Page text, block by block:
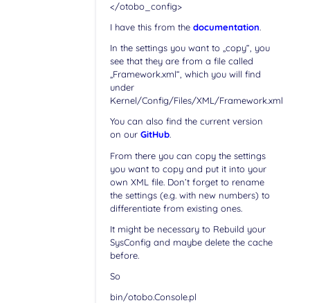
</otobo_config>
I have this from the documentation.
In the settings you want to „copy“, you
see that they are from a file called
„Framework.xml“, which you will find
under
Kernel/Config/Files/XML/Framework.xml
You can also find the current version
on our GitHub.
From there you can copy the settings
you want to copy and put it into your
own XML file. Don’t forget to rename
the settings (e.g. with new numbers) to
differentiate from existing ones.
It might be necessary to Rebuild your
SysConfig and maybe delete the cache
before.
So
bin/otobo.Console.pl